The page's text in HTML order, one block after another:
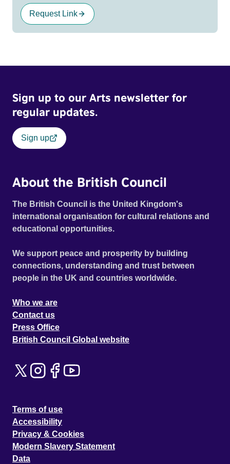
Request Link
Sign up to our Arts newsletter for
regular updates.
Sign up
About the British Council
The British Council is the United Kingdom's
international organisation for cultural relations and
educational opportunities.
We support peace and prosperity by building
connections, understanding and trust between
people in the UK and countries worldwide.
Who we are
Contact us
Press Office
British Council Global website
Terms of use
Accessibility
Privacy & Cookies
Modern Slavery Statement
Data